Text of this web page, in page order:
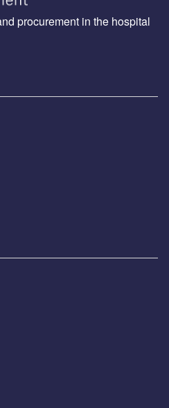
procurement in the hospital